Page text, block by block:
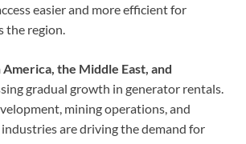
easier and more efficient for
the region.
America, the Middle East, and
gradual growth in generator rentals.
mining operations, and
are driving the demand for